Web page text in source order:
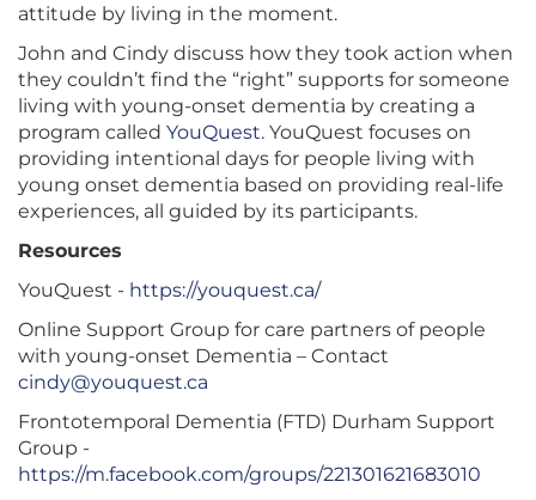
attitude by living in the moment.
John and Cindy discuss how they took action when
they couldn’t find the “right” supports for someone
living with young-onset dementia by creating a
program called YouQuest. YouQuest focuses on
providing intentional days for people living with
young onset dementia based on providing real-life
experiences, all guided by its participants.
Resources
YouQuest - https://youquest.ca/
Online Support Group for care partners of people
with young-onset Dementia – Contact
cindy@youquest.ca
Frontotemporal Dementia (FTD) Durham Support
Group -
https://m.facebook.com/groups/221301621683010